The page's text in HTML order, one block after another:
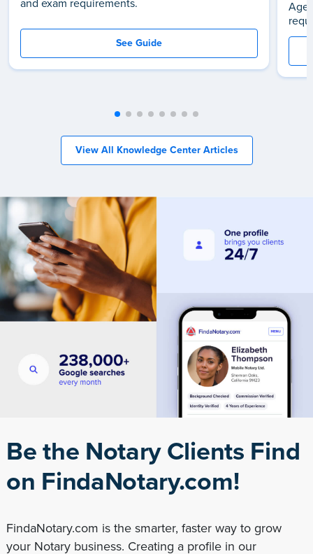
and exam requirements.
See Guide
View All Knowledge Center Articles
Be the Notary Clients Find
on FindaNotary.com!
FindaNotary.com is the smarter, faster way to grow
your Notary business. Creating a profile in our